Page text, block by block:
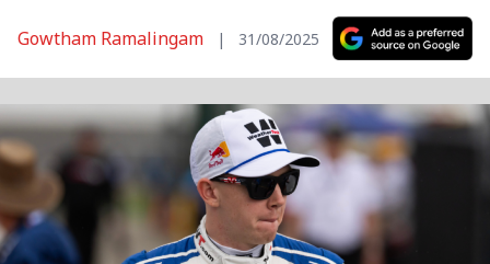
Gowtham Ramalingam | 31/08/2025